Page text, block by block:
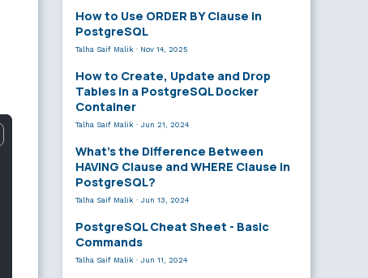
How to Use ORDER BY Clause in
PostgreSQL
Talha Saif Malik · Nov 14, 2025
How to Create, Update and Drop
Tables in a PostgreSQL Docker
Container
Talha Saif Malik · Jun 21, 2024
What’s the Difference Between
HAVING Clause and WHERE Clause in
PostgreSQL?
Talha Saif Malik · Jun 13, 2024
PostgreSQL Cheat Sheet - Basic
Commands
Talha Saif Malik · Jun 11, 2024